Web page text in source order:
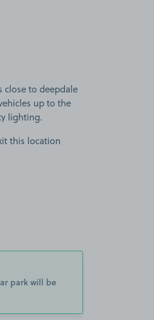
close to deepdale
up to the
lighting.
this location
park will be